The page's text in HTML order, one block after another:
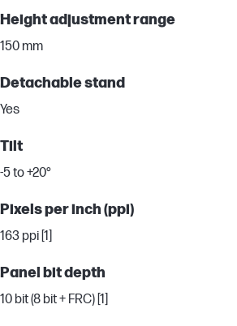
Height adjustment range
150 mm
Detachable stand
Yes
Tilt
-5 to +20°
Pixels per inch (ppi)
163 ppi [1]
Panel bit depth
10 bit (8 bit + FRC) [1]